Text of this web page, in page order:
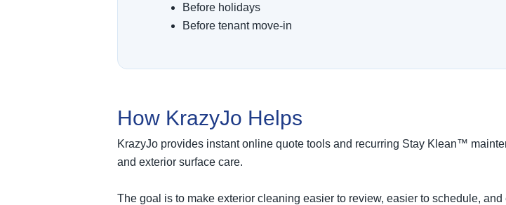
Before holidays
Before tenant move-in
How KrazyJo Helps
KrazyJo provides instant online quote tools and recurring Stay Klean™
and exterior surface care.
The goal is to make exterior cleaning easier to review, easier to schedule,